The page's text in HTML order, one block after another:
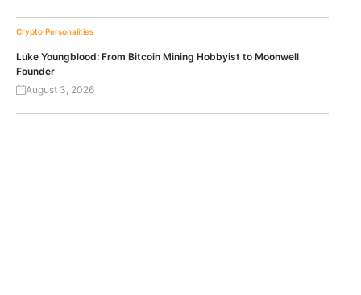
Crypto Personalities
Luke Youngblood: From Bitcoin Mining Hobbyist to Moonwell
Founder
August 3, 2026